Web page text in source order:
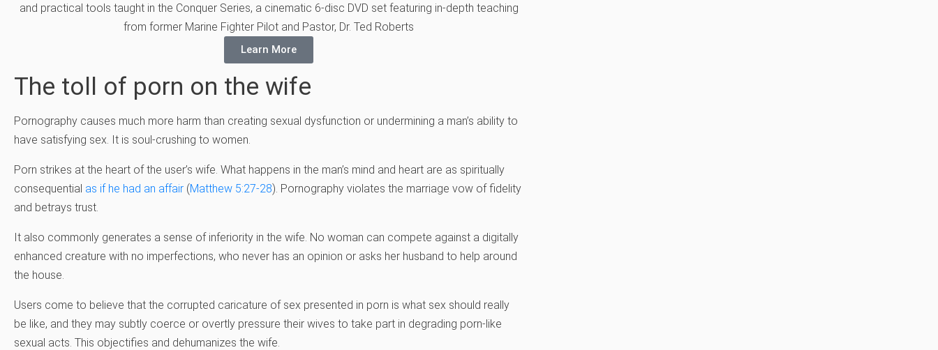
and practical tools taught in the Conquer Series, a cinematic 6-disc DVD set featuring in-depth teaching
from former Marine Fighter Pilot and Pastor, Dr. Ted Roberts
Learn More
The toll of porn on the wife
Pornography causes much more harm than creating sexual dysfunction or undermining a man’s ability to
have satisfying sex. It is soul-crushing to women.
Porn strikes at the heart of the user’s wife. What happens in the man’s mind and heart are as spiritually
consequential as if he had an affair (Matthew 5:27-28). Pornography violates the marriage vow of fidelity
and betrays trust.
It also commonly generates a sense of inferiority in the wife. No woman can compete against a digitally
enhanced creature with no imperfections, who never has an opinion or asks her husband to help around
the house.
Users come to believe that the corrupted caricature of sex presented in porn is what sex should really
be like, and they may subtly coerce or overtly pressure their wives to take part in degrading porn-like
sexual acts. This objectifies and dehumanizes the wife.